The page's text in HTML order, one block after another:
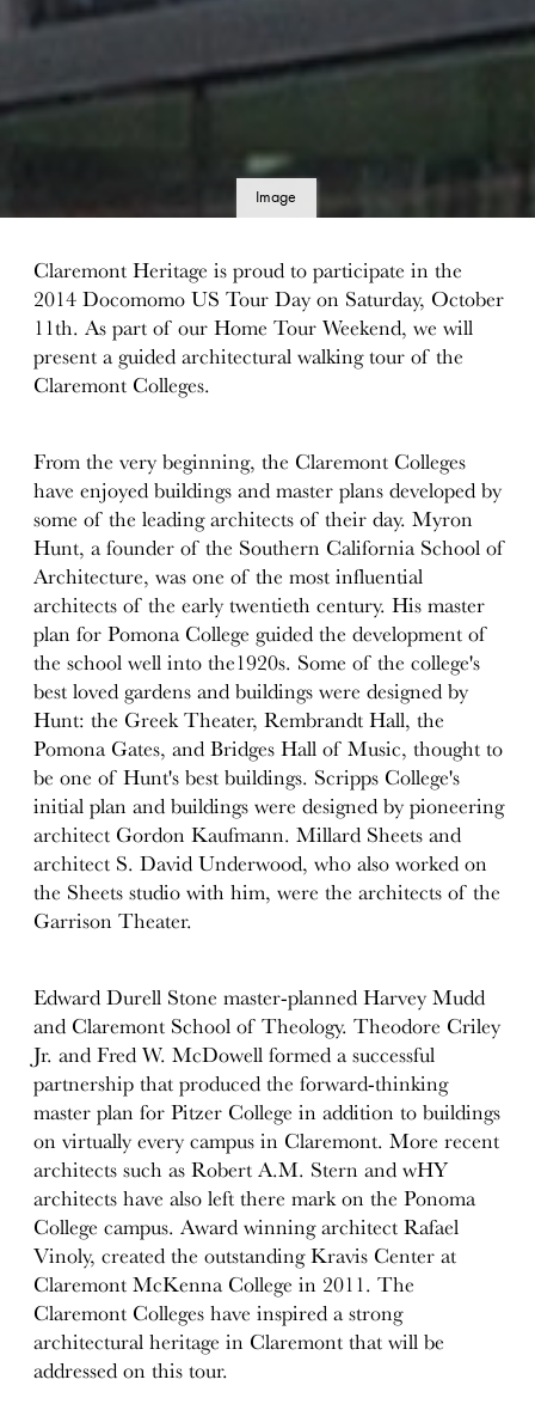
Image
Claremont Heritage is proud to participate in the
2014 Docomomo US Tour Day on Saturday, October
11th. As part of our Home Tour Weekend, we will
present a guided architectural walking tour of the
Claremont Colleges.
From the very beginning, the Claremont Colleges
have enjoyed buildings and master plans developed by
some of the leading architects of their day. Myron
Hunt, a founder of the Southern California School of
Architecture, was one of the most influential
architects of the early twentieth century. His master
plan for Pomona College guided the development of
the school well into the1920s. Some of the college's
best loved gardens and buildings were designed by
Hunt: the Greek Theater, Rembrandt Hall, the
Pomona Gates, and Bridges Hall of Music, thought to
be one of Hunt's best buildings. Scripps College's
initial plan and buildings were designed by pioneering
architect Gordon Kaufmann. Millard Sheets and
architect S. David Underwood, who also worked on
the Sheets studio with him, were the architects of the
Garrison Theater.
Edward Durell Stone master-planned Harvey Mudd
and Claremont School of Theology. Theodore Criley
Jr. and Fred W. McDowell formed a successful
partnership that produced the forward-thinking
master plan for Pitzer College in addition to buildings
on virtually every campus in Claremont. More recent
architects such as Robert A.M. Stern and wHY
architects have also left there mark on the Ponoma
College campus. Award winning architect Rafael
Vinoly, created the outstanding Kravis Center at
Claremont McKenna College in 2011. The
Claremont Colleges have inspired a strong
architectural heritage in Claremont that will be
addressed on this tour.